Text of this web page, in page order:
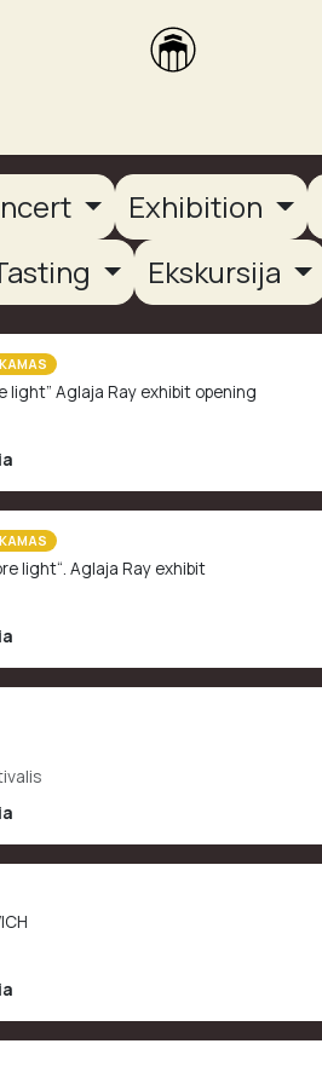
Exhibition
Ekskursija
light” Aglaja Ray exhibit opening
light“. Aglaja Ray exhibit